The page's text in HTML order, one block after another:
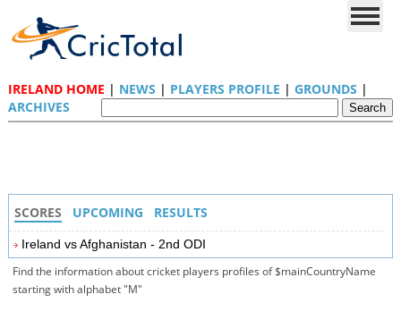
IRELAND HOME | NEWS | PLAYERS PROFILE | GROUNDS |
ARCHIVES
SCORES UPCOMING RESULTS
Ireland vs Afghanistan - 2nd ODI
Find the information about cricket players profiles of $mainCountryName
starting with alphabet "M"